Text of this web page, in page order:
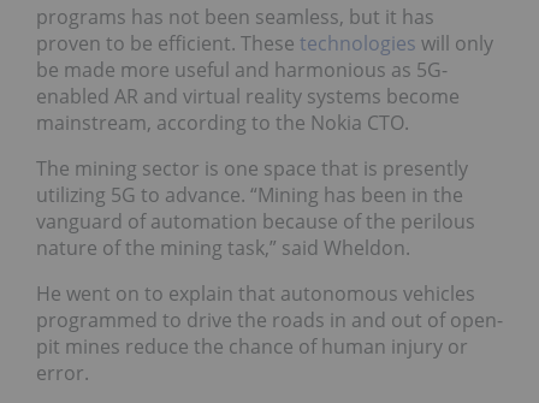
programs has not been seamless, but it has
proven to be efficient. These technologies will only
be made more useful and harmonious as 5G-
enabled AR and virtual reality systems become
mainstream, according to the Nokia CTO.
The mining sector is one space that is presently
utilizing 5G to advance. “Mining has been in the
vanguard of automation because of the perilous
nature of the mining task,” said Wheldon.
He went on to explain that autonomous vehicles
programmed to drive the roads in and out of open-
pit mines reduce the chance of human injury or
error.